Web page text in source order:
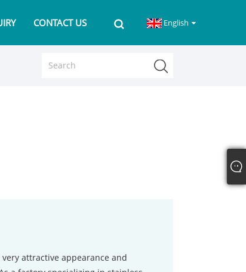
CONTACT US English
attractive appearance and